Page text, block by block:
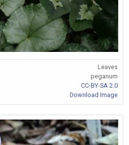
Leaves
peganum
CC-BY-SA 2.0
Download Image